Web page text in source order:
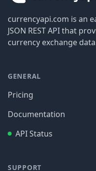
currencyapi.com is an
JSON REST API that
currency exchange
GENERAL
Pricing
Documentation
API Status
SUPPORT